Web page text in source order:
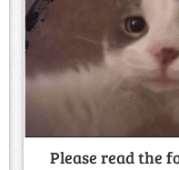
Please read the